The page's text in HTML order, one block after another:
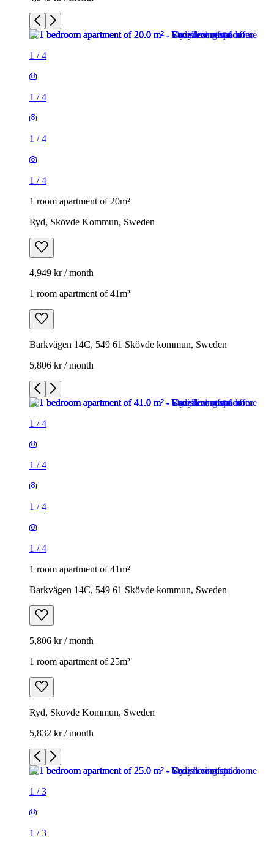
1 /4
1 /4
1 /4
1 /4
1 room apartment of 20m²
Ryd, Skövde Kommun, Sweden
4,949 kr / month
1 room apartment of 41m²
Barkvägen 14C, 549 61 Skövde kommun, Sweden
5,806 kr / month
1 /4
1 /4
1 /4
1 /4
1 room apartment of 41m²
Barkvägen 14C, 549 61 Skövde kommun, Sweden
5,806 kr / month
1 room apartment of 25m²
Ryd, Skövde Kommun, Sweden
5,832 kr / month
1 /3
1 /3